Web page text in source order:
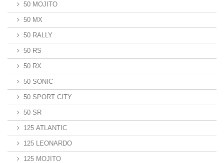
50 MOJITO
50 MX
50 RALLY
50 RS
50 RX
50 SONIC
50 SPORT CITY
50 SR
125 ATLANTIC
125 LEONARDO
125 MOJITO